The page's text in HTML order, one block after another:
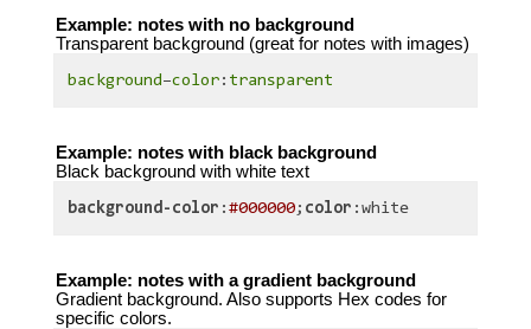
Example: notes with no background
Transparent background (great for notes with images)
background–color : transparent
Example: notes with black background
Black background with white text
background-color :#000000; color :white
Example: notes with a gradient background
Gradient background. Also supports Hex codes for
specific colors.